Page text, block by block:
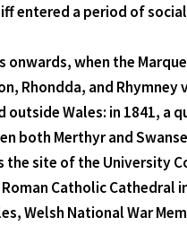
entered a period of
when the
Rhondda, and
Wales: in 1841, a
both Merthyr and
site of the University
Catholic
Welsh National War